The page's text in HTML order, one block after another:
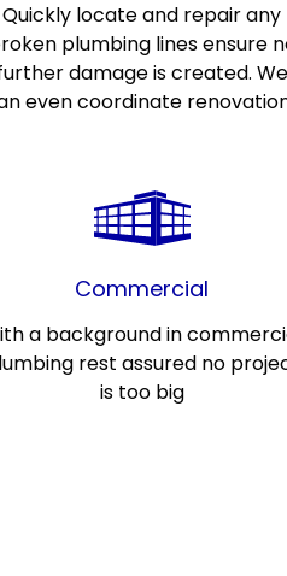
Quickly locate and repair any
plumbing lines ensure
damage is created. We
even coordinate
Commercial
a background in
rest assured no
is too big